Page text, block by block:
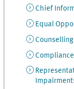
Chief
Equal